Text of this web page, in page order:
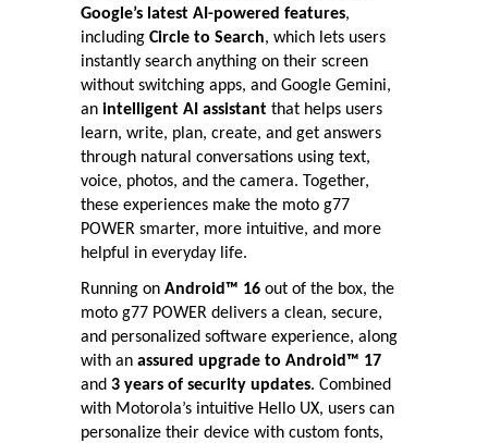
Google’s latest AI-powered features,
including Circle to Search, which lets users
instantly search anything on their screen
without switching apps, and Google Gemini,
an intelligent AI assistant that helps users
learn, write, plan, create, and get answers
through natural conversations using text,
voice, photos, and the camera. Together,
these experiences make the moto g77
POWER smarter, more intuitive, and more
helpful in everyday life.
Running on Android™ 16 out of the box, the
moto g77 POWER delivers a clean, secure,
and personalized software experience, along
with an assured upgrade to Android™ 17
and 3 years of security updates. Combined
with Motorola’s intuitive Hello UX, users can
personalize their device with custom fonts,